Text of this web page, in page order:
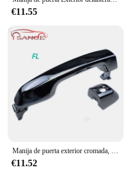
€11.55
€11.52